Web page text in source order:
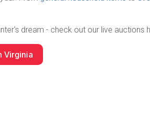
dream - check out our live auctions
Virginia